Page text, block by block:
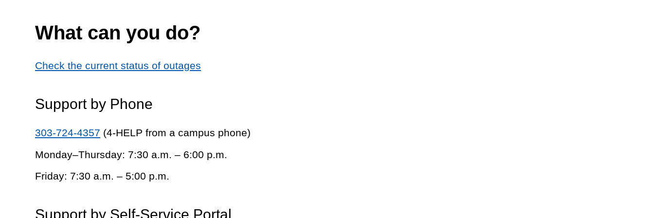
What can you do?
Check the current status of outages
Support by Phone
303-724-4357 (4-HELP from a campus phone)
Monday–Thursday: 7:30 a.m. – 6:00 p.m.
Friday: 7:30 a.m. – 5:00 p.m.
Support by Self-Service Portal